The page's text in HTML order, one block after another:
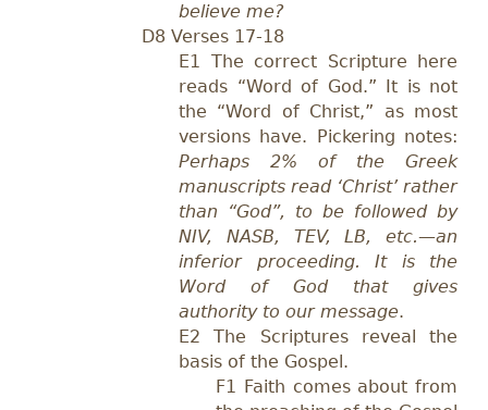
believe me?
D8 Verses 17-18
E1 The correct Scripture here
reads “Word of God.” It is not
the “Word of Christ,” as most
versions have. Pickering notes:
Perhaps 2% of the Greek
manuscripts read ‘Christ’ rather
than “God”, to be followed by
NIV, NASB, TEV, LB, etc.—an
inferior proceeding. It is the
Word of God that gives
authority to our message.
E2 The Scriptures reveal the
basis of the Gospel.
F1 Faith comes about from